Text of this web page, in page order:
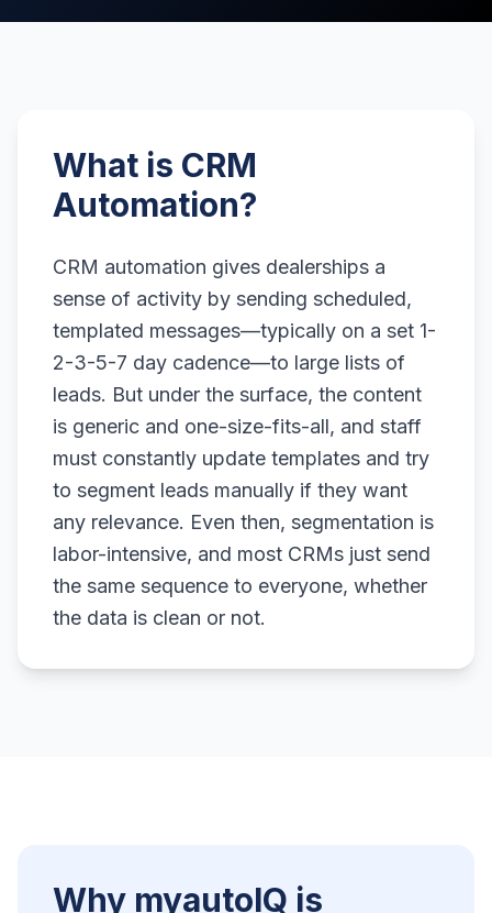
What is CRM
Automation?
CRM automation gives dealerships a
sense of activity by sending scheduled,
templated messages—typically on a set 1-
2-3-5-7 day cadence—to large lists of
leads. But under the surface, the content
is generic and one-size-fits-all, and staff
must constantly update templates and try
to segment leads manually if they want
any relevance. Even then, segmentation is
labor-intensive, and most CRMs just send
the same sequence to everyone, whether
the data is clean or not.
Why myautoIQ is